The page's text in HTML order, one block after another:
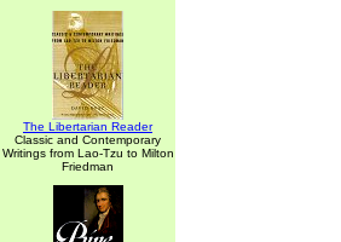
The Libertarian Reader
Classic and Contemporary
Writings from Lao-Tzu to Milton
Friedman